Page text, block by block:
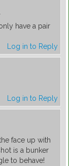
have a pair
Log in to Reply
Log in to Reply
face up with
is a bunker
to behave!